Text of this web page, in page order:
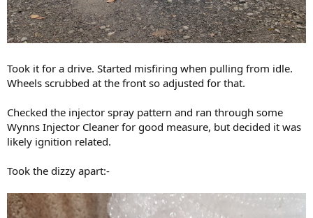
Took it for a drive. Started misfiring when pulling from idle.
Wheels scrubbed at the front so adjusted for that.
Checked the injector spray pattern and ran through some
Wynns Injector Cleaner for good measure, but decided it was
likely ignition related.
Took the dizzy apart:-